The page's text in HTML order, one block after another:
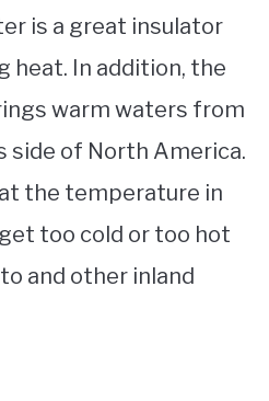
is a great insulator
heat. In addition, the
warm waters from
side of North America.
the temperature in
too cold or too hot
and other inland